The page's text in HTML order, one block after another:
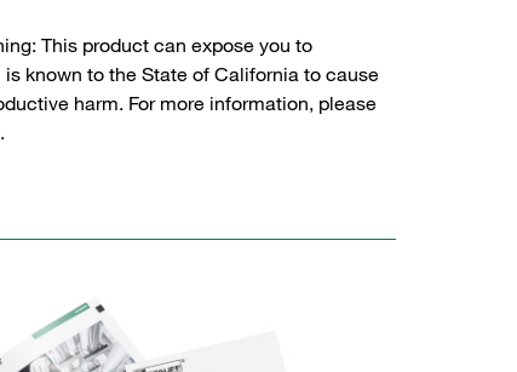
This product can expose you to
known to the State of California to cause
harm. For more information, please
.